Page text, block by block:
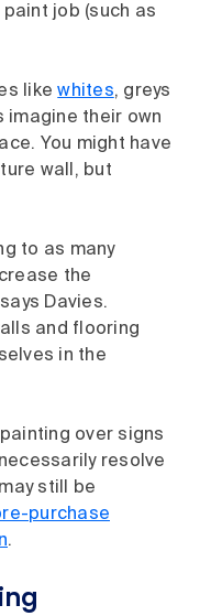
job (such as
likewhites, greys
imagine their own
You might have
wall, but
to as many
the
Davies.
and flooring
in the
over signs
resolve
still be
purchase
.